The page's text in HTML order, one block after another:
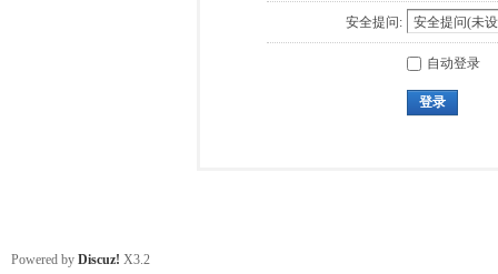
安全提问:
自动登录
登录
Powered by Discuz! X3.2